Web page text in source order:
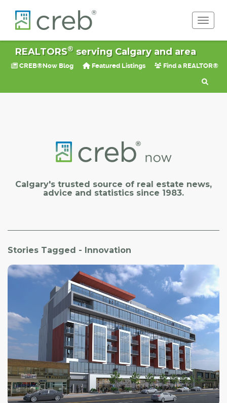
REALTORS®serving Calgary and area
CREB®Now Blog Featured Listings Find a REALTOR®
Calgary's trusted source of real estate news,
advice and statistics since 1983.
Stories Tagged - Innovation